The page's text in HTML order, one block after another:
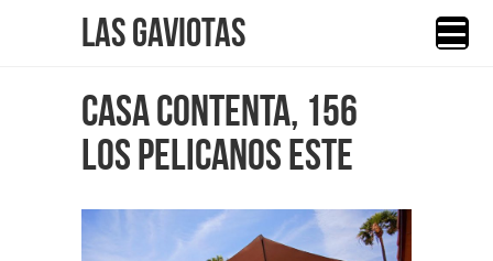
Las Gaviotas
CASA CONTENTA, 156
LOS PELICANOS ESTE